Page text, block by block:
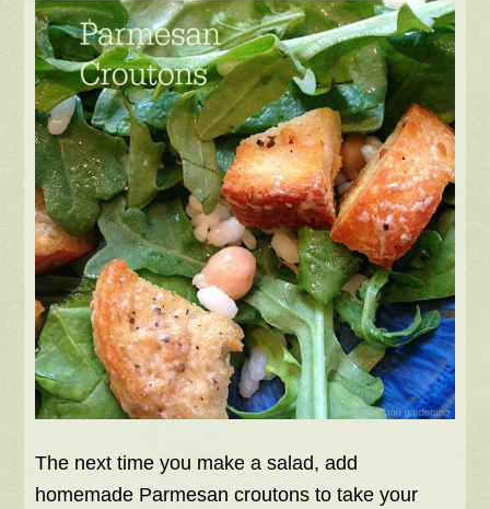
The next time you make a salad, add
homemade Parmesan croutons to take your